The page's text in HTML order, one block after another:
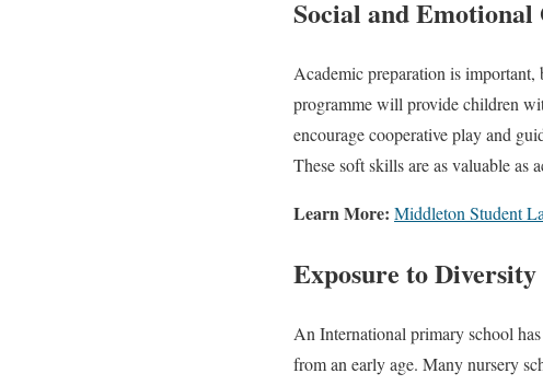
Social and
Academic preparation is
programme will provide children
encourage cooperative play and
These soft skills are as valuable as
Learn More: Middleton Student
Exposure to Diversity
An International primary school
from an early age. Many nursery